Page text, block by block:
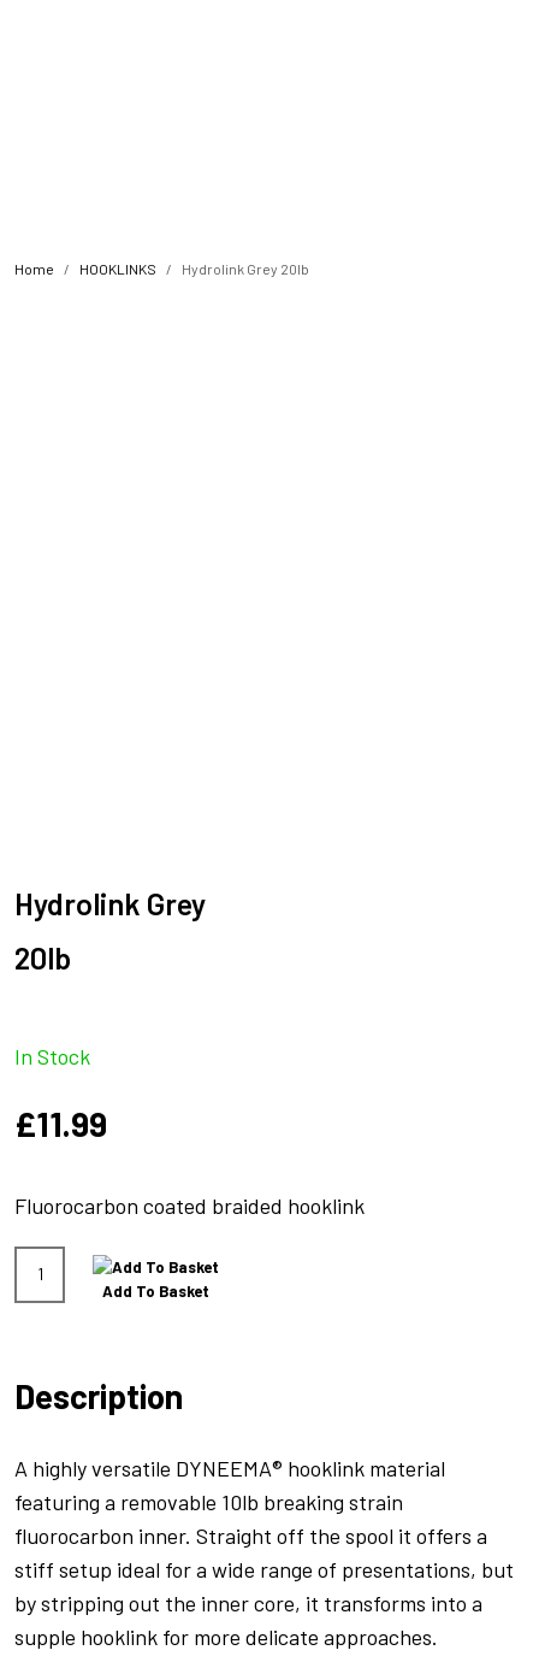
Home HOOKLINKS Hydrolink Grey 20lb
Hydrolink Grey
20lb
In Stock
£11.99
Fluorocarbon coated braided hooklink
Hydrolink
Grey
Add To Basket
Description
A highly versatile DYNEEMA® hooklink material
featuring a removable 10lb breaking strain
fluorocarbon inner. Straight off the spool it offers a
stiff setup ideal for a wide range of presentations, but
by stripping out the inner core, it transforms into a
supple hooklink for more delicate approaches.